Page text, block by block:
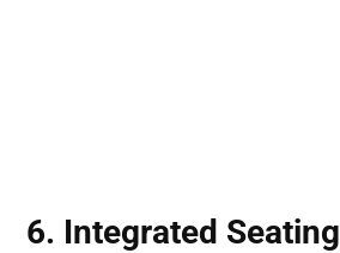
6. Integrated Seating